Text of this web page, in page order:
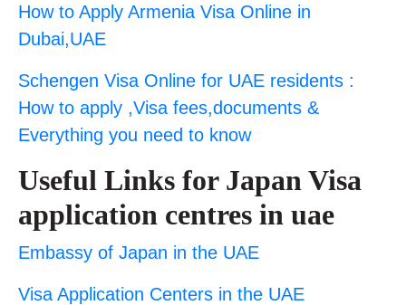
How to Apply Armenia Visa Online in
Dubai,UAE
Schengen Visa Online for UAE residents :
How to apply ,Visa fees,documents &
Everything you need to know
Useful Links for Japan Visa
application centres in uae
Embassy of Japan in the UAE
Visa Application Centers in the UAE